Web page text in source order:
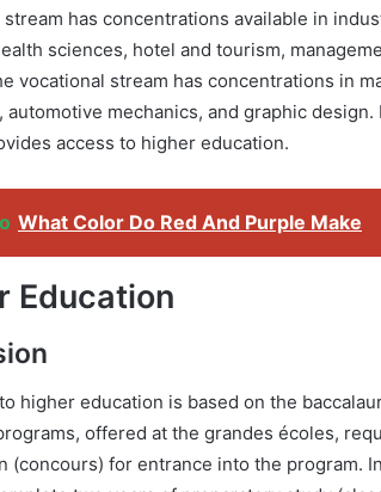
has concentrations available in
sciences, hotel and tourism,
vocational stream has concentrations in
automotive mechanics, and graphic
access to higher education.
What Color Do Red And Purple Make
Education
higher education is based on the
offered at the grandes écoles,
(concours) for entrance into the program.